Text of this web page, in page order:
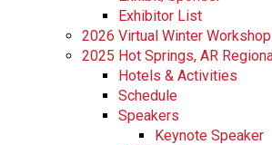
Exhibitor List
2026 Virtual Winter Workshop
2025 Hot Springs, AR
Hotels & Activities
Schedule
Speakers
Keynote Speaker